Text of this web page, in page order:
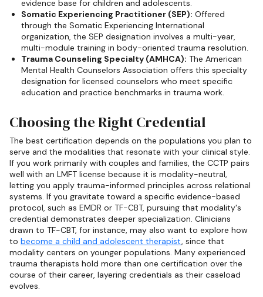
evidence base for children and adolescents.
Somatic Experiencing Practitioner (SEP): Offered
through the Somatic Experiencing International
organization, the SEP designation involves a multi-year,
multi-module training in body-oriented trauma resolution.
Trauma Counseling Specialty (AMHCA): The American
Mental Health Counselors Association offers this specialty
designation for licensed counselors who meet specific
education and practice benchmarks in trauma work.
Choosing the Right Credential
The best certification depends on the populations you plan to
serve and the modalities that resonate with your clinical style.
If you work primarily with couples and families, the CCTP pairs
well with an LMFT license because it is modality-neutral,
letting you apply trauma-informed principles across relational
systems. If you gravitate toward a specific evidence-based
protocol, such as EMDR or TF-CBT, pursuing that modality's
credential demonstrates deeper specialization. Clinicians
drawn to TF-CBT, for instance, may also want to explore how
to become a child and adolescent therapist, since that
modality centers on younger populations. Many experienced
trauma therapists hold more than one certification over the
course of their career, layering credentials as their caseload
evolves.